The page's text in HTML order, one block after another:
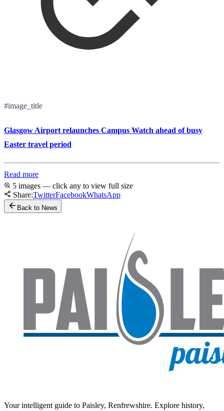
#image_title
Glasgow Airport relaunches Campus Watch ahead of busy
Easter travel period
Read more
5 images — click any to view full size
Share:TwitterFacebookWhatsApp
Back to News
Your intelligent guide to Paisley, Renfrewshire. Explore history,